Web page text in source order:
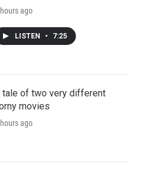
ago
LISTEN • 7:25
tale of two very different
movies
ago